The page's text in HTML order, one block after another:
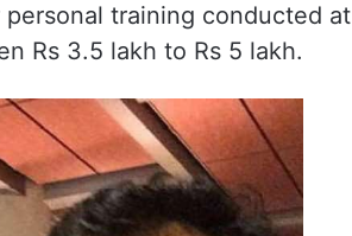
training conducted at
Rs 3.5 lakh to Rs 5 lakh.